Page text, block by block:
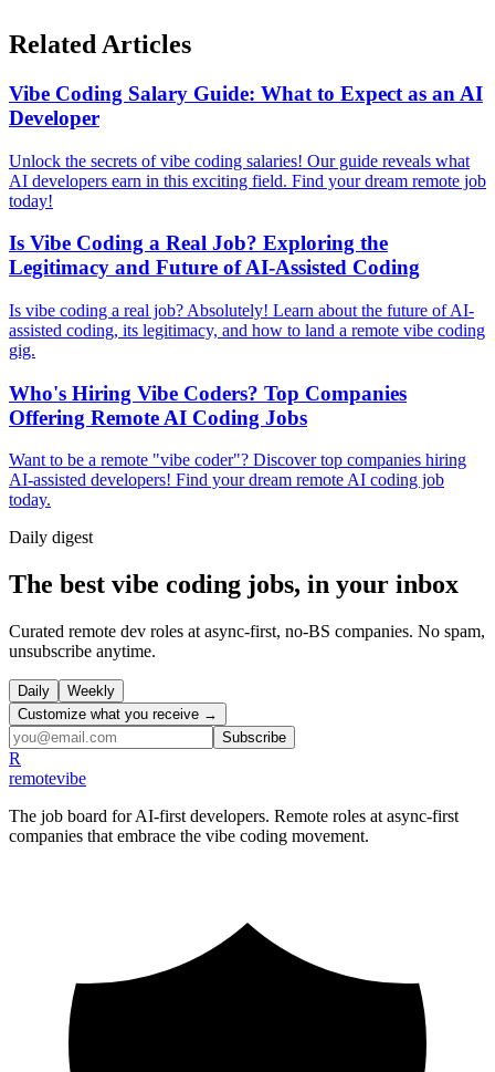
Related Articles
Vibe Coding Salary Guide: What to Expect as an AI
Developer
Unlock the secrets of vibe coding salaries! Our guide reveals what
AI developers earn in this exciting field. Find your dream remote job
today!
Is Vibe Coding a Real Job? Exploring the
Legitimacy and Future of AI-Assisted Coding
Is vibe coding a real job? Absolutely! Learn about the future of AI-
assisted coding, its legitimacy, and how to land a remote vibe coding
gig.
Who's Hiring Vibe Coders? Top Companies
Offering Remote AI Coding Jobs
Want to be a remote "vibe coder"? Discover top companies hiring
AI-assisted developers! Find your dream remote AI coding job
today.
Daily digest
The best vibe coding jobs, in your inbox
Curated remote dev roles at async-first, no-BS companies. No spam,
unsubscribe anytime.
Daily
Weekly
Customize what you receive →
Subscribe
R
remotevibe
The job board for AI-first developers. Remote roles at async-first
companies that embrace the vibe coding movement.